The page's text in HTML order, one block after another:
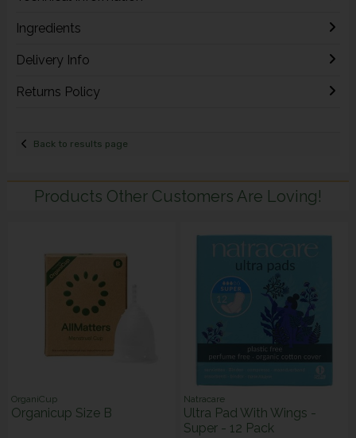
Ingredients
Delivery Info
Returns Policy
Back to results page
Products Other Customers Are Loving!
OrganiCup
Organicup Size B
Natracare
Ultra Pad With Wings -
Super - 12 Pack